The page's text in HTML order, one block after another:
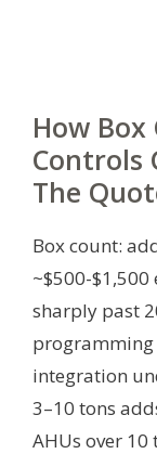
How Box
Controls
The
Box count:
~$500-
sharply past
programming
integration
3–10 tons
AHUs over